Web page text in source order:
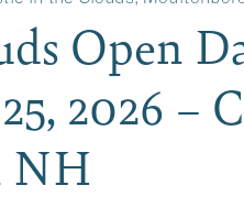
Open
2026 –
NH